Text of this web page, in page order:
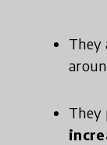
They
They